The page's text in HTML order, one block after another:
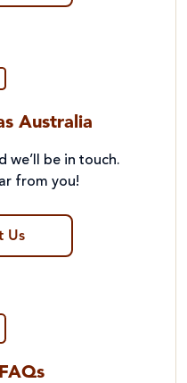
Australia
we’ll be in touch.
from you!
Us